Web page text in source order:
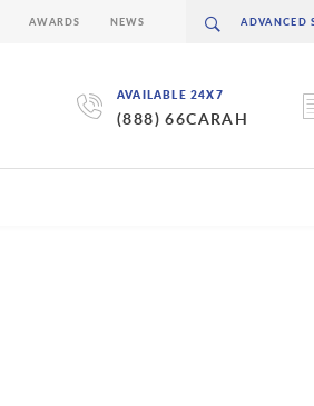
AVAILABLE 24X7
(888) 66CARAH
AWARDS NEWS